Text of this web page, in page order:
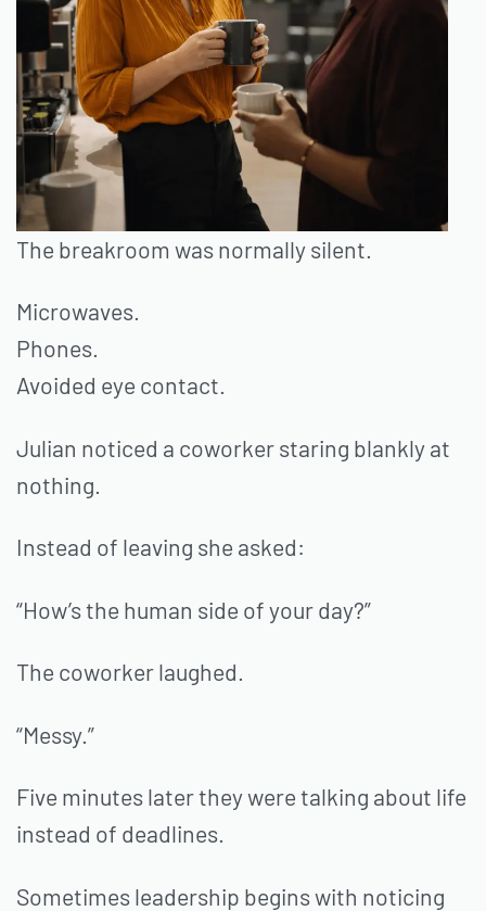
The breakroom was normally silent.
Microwaves.
Phones.
Avoided eye contact.
Julian noticed a coworker staring blankly at
nothing.
Instead of leaving she asked:
“How’s the human side of your day?”
The coworker laughed.
“Messy.”
Five minutes later they were talking about life
instead of deadlines.
Sometimes leadership begins with noticing